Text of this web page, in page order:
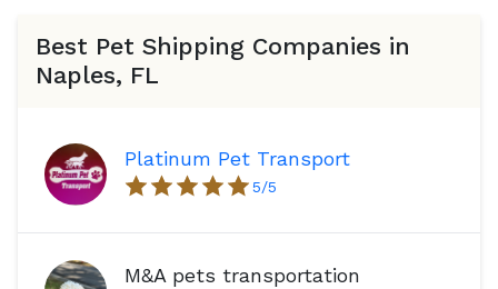
Best Pet Shipping Companies in
Naples, FL
Platinum Pet Transport
5/5
M&A pets transportation